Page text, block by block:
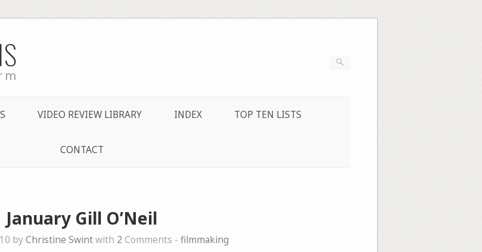
VIDEO REVIEW LIBRARY INDEX TOP TEN LISTS
CONTACT
January Gill O’Neil
byChristine Swintwith 2 Comments - filmmaking